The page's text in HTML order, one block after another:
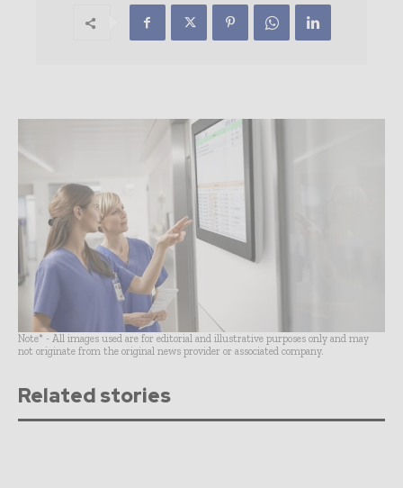
Note* - All images used are for editorial and illustrative purposes only and may
not originate from the original news provider or associated company.
Related stories